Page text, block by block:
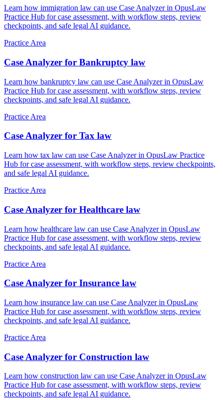
Learn how immigration law can use Case Analyzer in OpusLaw
Practice Hub for case assessment, with workflow steps, review
checkpoints, and safe legal AI guidance.
Practice Area
Case Analyzer for Bankruptcy law
Learn how bankruptcy law can use Case Analyzer in OpusLaw
Practice Hub for case assessment, with workflow steps, review
checkpoints, and safe legal AI guidance.
Practice Area
Case Analyzer for Tax law
Learn how tax law can use Case Analyzer in OpusLaw Practice
Hub for case assessment, with workflow steps, review checkpoints,
and safe legal AI guidance.
Practice Area
Case Analyzer for Healthcare law
Learn how healthcare law can use Case Analyzer in OpusLaw
Practice Hub for case assessment, with workflow steps, review
checkpoints, and safe legal AI guidance.
Practice Area
Case Analyzer for Insurance law
Learn how insurance law can use Case Analyzer in OpusLaw
Practice Hub for case assessment, with workflow steps, review
checkpoints, and safe legal AI guidance.
Practice Area
Case Analyzer for Construction law
Learn how construction law can use Case Analyzer in OpusLaw
Practice Hub for case assessment, with workflow steps, review
checkpoints, and safe legal AI guidance.